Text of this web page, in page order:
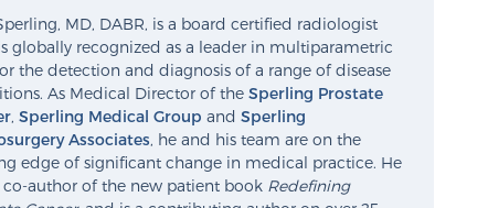
MD, DABR, is a board certified radiologist
globally recognized as a leader in multiparametric
the detection and diagnosis of a range of disease
As Medical Director of the Sperling Prostate
, Sperling Medical Group and Sperling
Associates, he and his team are on the
edge of significant change in medical practice. He
co-author of the new patient book Redefining